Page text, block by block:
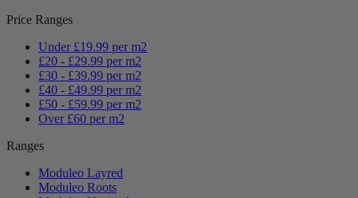
Price Ranges
Under £19.99 per m2
£20 - £29.99 per m2
£30 - £39.99 per m2
£40 - £49.99 per m2
£50 - £59.99 per m2
Over £60 per m2
Ranges
Moduleo Layred
Moduleo Roots